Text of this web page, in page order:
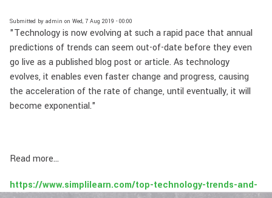
Submitted by admin on Wed, 7 Aug 2019 - 00:00
"Technology is now evolving at such a rapid pace that annual
predictions of trends can seem out-of-date before they even
go live as a published blog post or article. As technology
evolves, it enables even faster change and progress, causing
the acceleration of the rate of change, until eventually, it will
become exponential."
Read more...
https://www.simplilearn.com/top-technology-trends-and-